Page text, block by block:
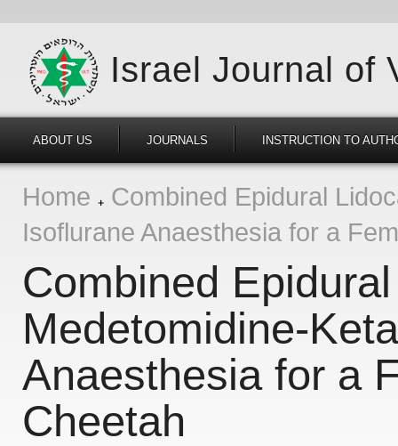
Israel Journal of
ABOUT US JOURNALS INSTRUCTION TO
Home
Combined Epidural
Isoflurane Anaesthesia for a
Combined
Medetomidine-
Anaesthesia for a
Cheetah